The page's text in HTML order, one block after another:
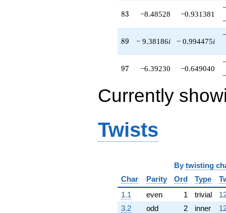
83
83 −8.48528 −0.931381
89
89 − 9.38186i − 0.994475i
97
97 −6.39230 −0.649040
Currently
Twists
By twisting
Char
Parity Ord Type
1.1
even 1 trivial
3.2
odd 2 inner